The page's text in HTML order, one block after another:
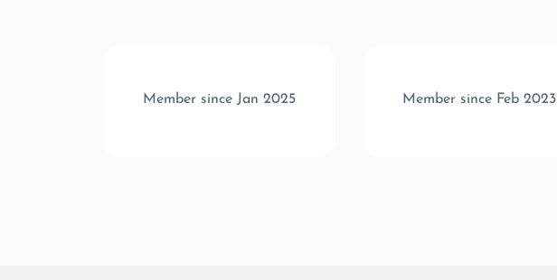
Member since Jan 2025 Member since Feb 2023